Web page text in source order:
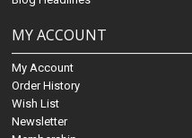
MY ACCOUNT
My Account
Order History
Wish List
Newsletter